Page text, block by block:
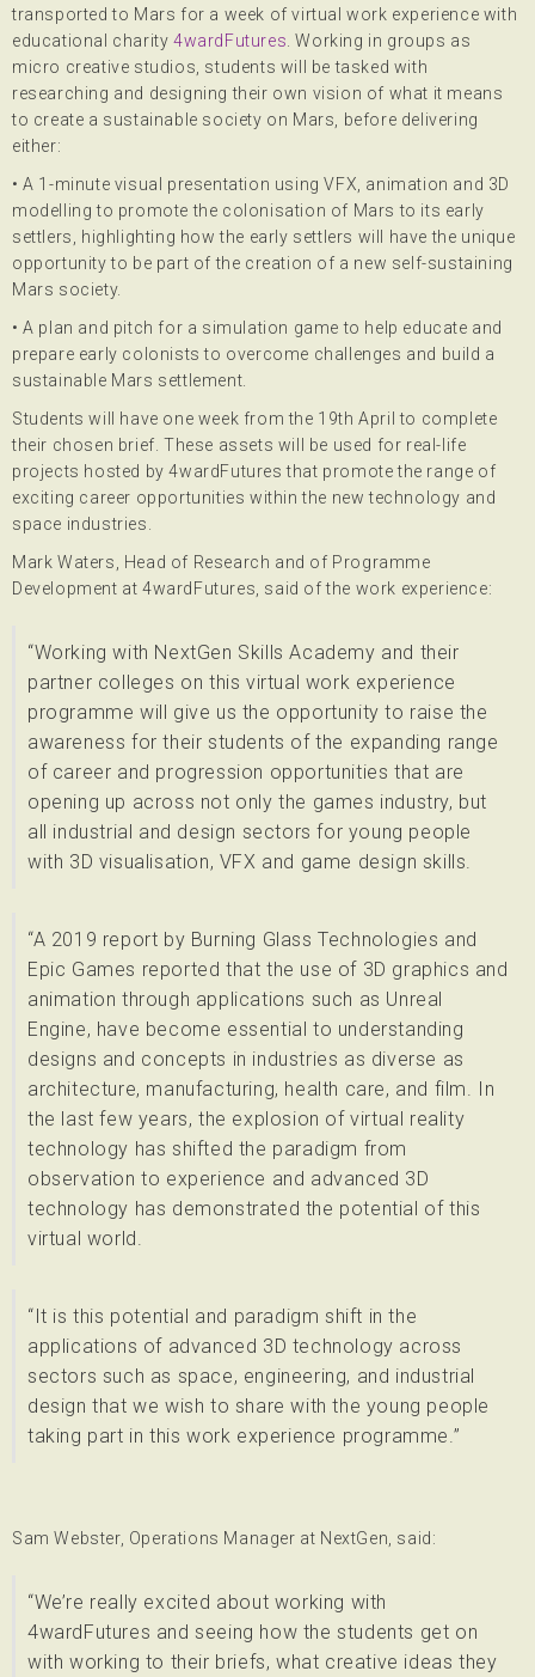
transported to Mars for a week of virtual work experience with
educational charity 4wardFutures . Working in groups as
micro creative studios, students will be tasked with
researching and designing their own vision of what it means
to create a sustainable society on Mars, before delivering
either:
• A 1-minute visual presentation using VFX, animation and 3D
modelling to promote the colonisation of Mars to its early
settlers, highlighting how the early settlers will have the unique
opportunity to be part of the creation of a new self-sustaining
Mars society.
• A plan and pitch for a simulation game to help educate and
prepare early colonists to overcome challenges and build a
sustainable Mars settlement.
Students will have one week from the 19th April to complete
their chosen brief. These assets will be used for real-life
projects hosted by 4wardFutures that promote the range of
exciting career opportunities within the new technology and
space industries.
Mark Waters, Head of Research and of Programme
Development at 4wardFutures, said of the work experience:
“Working with NextGen Skills Academy and their
partner colleges on this virtual work experience
programme will give us the opportunity to raise the
awareness for their students of the expanding range
of career and progression opportunities that are
opening up across not only the games industry, but
all industrial and design sectors for young people
with 3D visualisation, VFX and game design skills.
“A 2019 report by Burning Glass Technologies and
Epic Games reported that the use of 3D graphics and
animation through applications such as Unreal
Engine, have become essential to understanding
designs and concepts in industries as diverse as
architecture, manufacturing, health care, and film. In
the last few years, the explosion of virtual reality
technology has shifted the paradigm from
observation to experience and advanced 3D
technology has demonstrated the potential of this
virtual world.
“It is this potential and paradigm shift in the
applications of advanced 3D technology across
sectors such as space, engineering, and industrial
design that we wish to share with the young people
taking part in this work experience programme.”
Sam Webster, Operations Manager at NextGen, said:
“We’re really excited about working with
4wardFutures and seeing how the students get on
with working to their briefs, what creative ideas they